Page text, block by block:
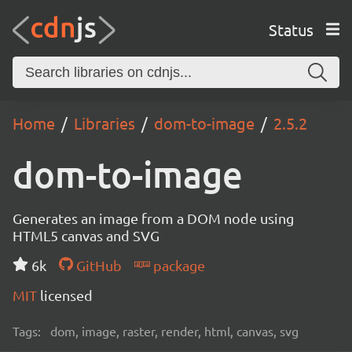
Status
Home Libraries dom-to-image 2.5.2
dom-to-image
Generates an image from a DOM node using
HTML5 canvas and SVG
6k
GitHub
package
MIT licensed
Tags: dom, image, raster, render, html, canvas, svg